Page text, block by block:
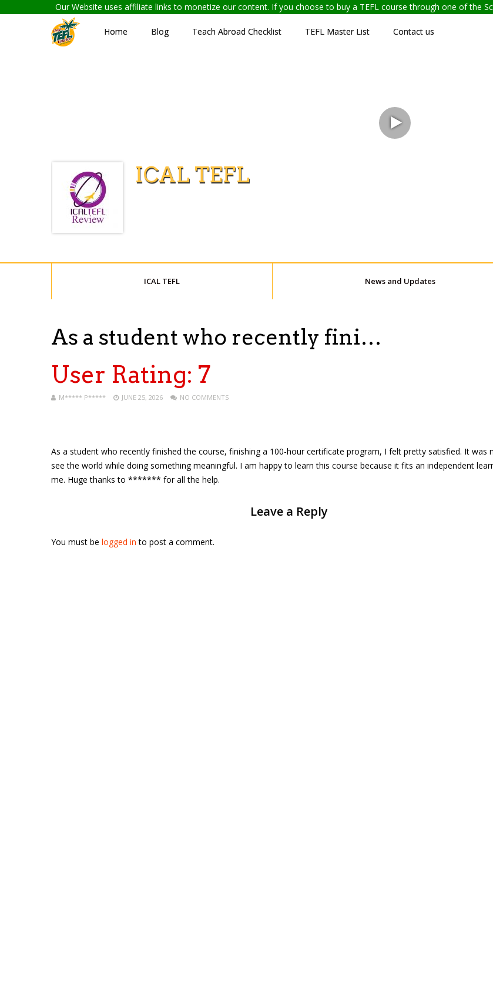
Our Website uses affiliate links to monetize our content. If you choose to buy a TEFL course through one of the
Home Blog Teach Abroad Checklist TEFL Master List Contact us
ICAL TEFL
ICAL TEFL News and Updates
As a student who recently fini…
User Rating: 7
M***** P***** JUNE 25, 2026 NO COMMENTS
As a student who recently finished the course, finishing a 100-hour certificate program, I felt pretty satisfied. It was
see the world while doing something meaningful. I am happy to learn this course because it fits an independent
me. Huge thanks to ******* for all the help.
Leave a Reply
You must be logged in to post a comment.